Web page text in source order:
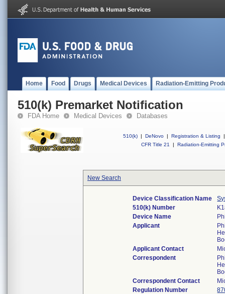
Home Food Drugs Medical Devices Radiation-Emitting
510(k) Premarket Notification
FDA Home Medical Devices Databases
510(k) | DeNovo | Registration & Listing
|
CFR Title 21
| Radiation-Emitting
New Search
Device Classification Name
510(k) Number
Device Name
Applicant
Applicant Contact
Correspondent
Correspondent Contact
Regulation Number